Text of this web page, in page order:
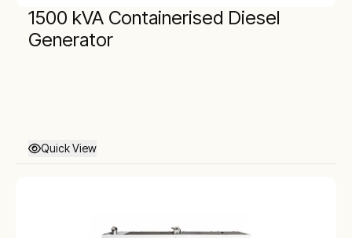
1500 kVA Containerised Diesel
Generator
Quick View